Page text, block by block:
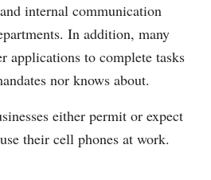
internal communication
In addition, many
applications to complete tasks
nor knows about.
either permit or expect
their cell phones at work.